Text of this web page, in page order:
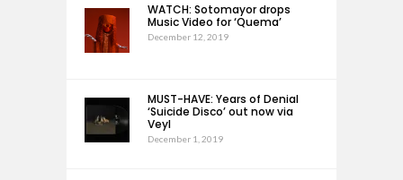
WATCH: Sotomayor drops
Music Video for ‘Quema’
December 12, 2019
MUST-HAVE: Years of Denial
‘Suicide Disco’ out now via
Veyl
December 1, 2019